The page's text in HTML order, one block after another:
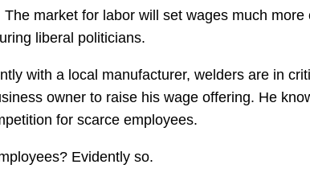
market for labor will set wages much more
liberal politicians.
with a local manufacturer, welders are in
owner to raise his wage offering. He
for scarce employees.
Evidently so.